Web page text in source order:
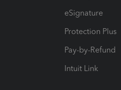
eSignature
Protection Plus
Pay-by-Refund
Intuit Link